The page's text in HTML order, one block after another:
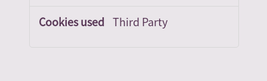
Third Party